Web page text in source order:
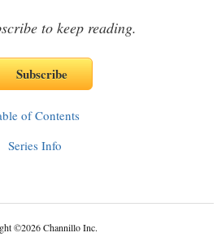
to keep reading.
of Contents
Series Info
©2026 Channillo Inc.